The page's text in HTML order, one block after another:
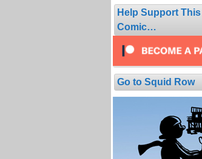
Help Support This
Comic…
Go to Squid Row